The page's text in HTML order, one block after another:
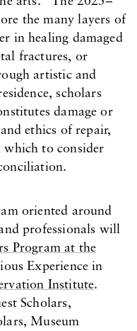
the many layers of
in healing damaged
fractures, or
artistic and
scholars
damage or
ethics of repair,
which to consider
oriented around
professionals will
Program at the
Experience in
Institute.
Scholars,
Museum